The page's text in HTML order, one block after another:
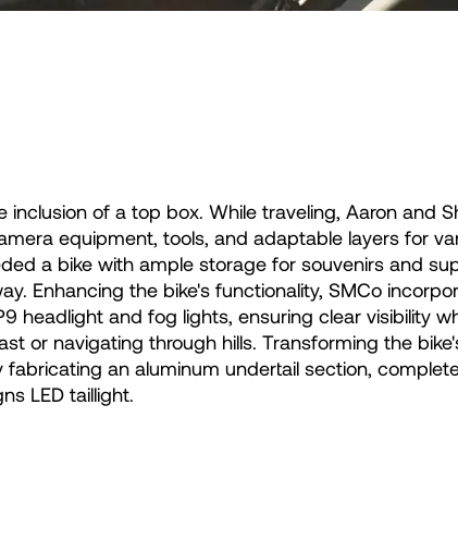
of a top box. While traveling, Aaron and
equipment, tools, and adaptable layers for
a bike with ample storage for souvenirs and
Enhancing the bike's functionality, SMCo
headlight and fog lights, ensuring clear visibility
or navigating through hills. Transforming the
fabricating an aluminum undertail section,
LED taillight.